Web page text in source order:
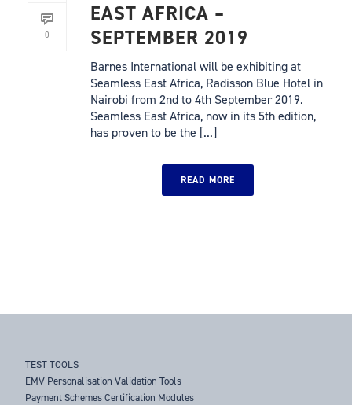
0
EAST AFRICA –
SEPTEMBER 2019
Barnes International will be exhibiting at
Seamless East Africa, Radisson Blue Hotel in
Nairobi from 2nd to 4th September 2019.
Seamless East Africa, now in its 5th edition,
has proven to be the [...]
READ MORE
TEST TOOLS
EMV Personalisation Validation Tools
Payment Schemes Certification Modules